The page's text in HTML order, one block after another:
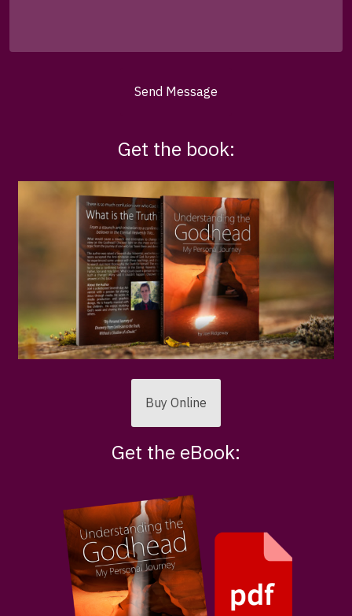
Send Message
Get the book:
Buy Online
Get the eBook: